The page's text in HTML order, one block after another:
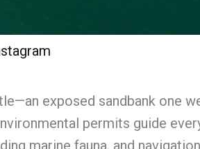
exposed sandbank one
permits guide
marine fauna, and